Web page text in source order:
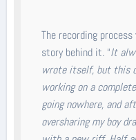
The recording
story behind it. “It
wrote itself, but this
working on a
going nowhere, and
oversharing my boy